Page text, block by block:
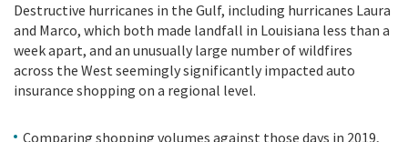
Destructive hurricanes in the Gulf, including hurricanes Laura
and Marco, which both made landfall in Louisiana less than a
week apart, and an unusually large number of wildfires
across the West seemingly significantly impacted auto
insurance shopping on a regional level.
Comparing shopping volumes against those days in 2019,